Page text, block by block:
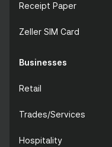
Receipt Paper
Zeller SIM Card
Businesses
Retail
Trades/Services
Hospitality